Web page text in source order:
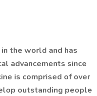
the world and has
advancements since
is comprised of over
outstanding people